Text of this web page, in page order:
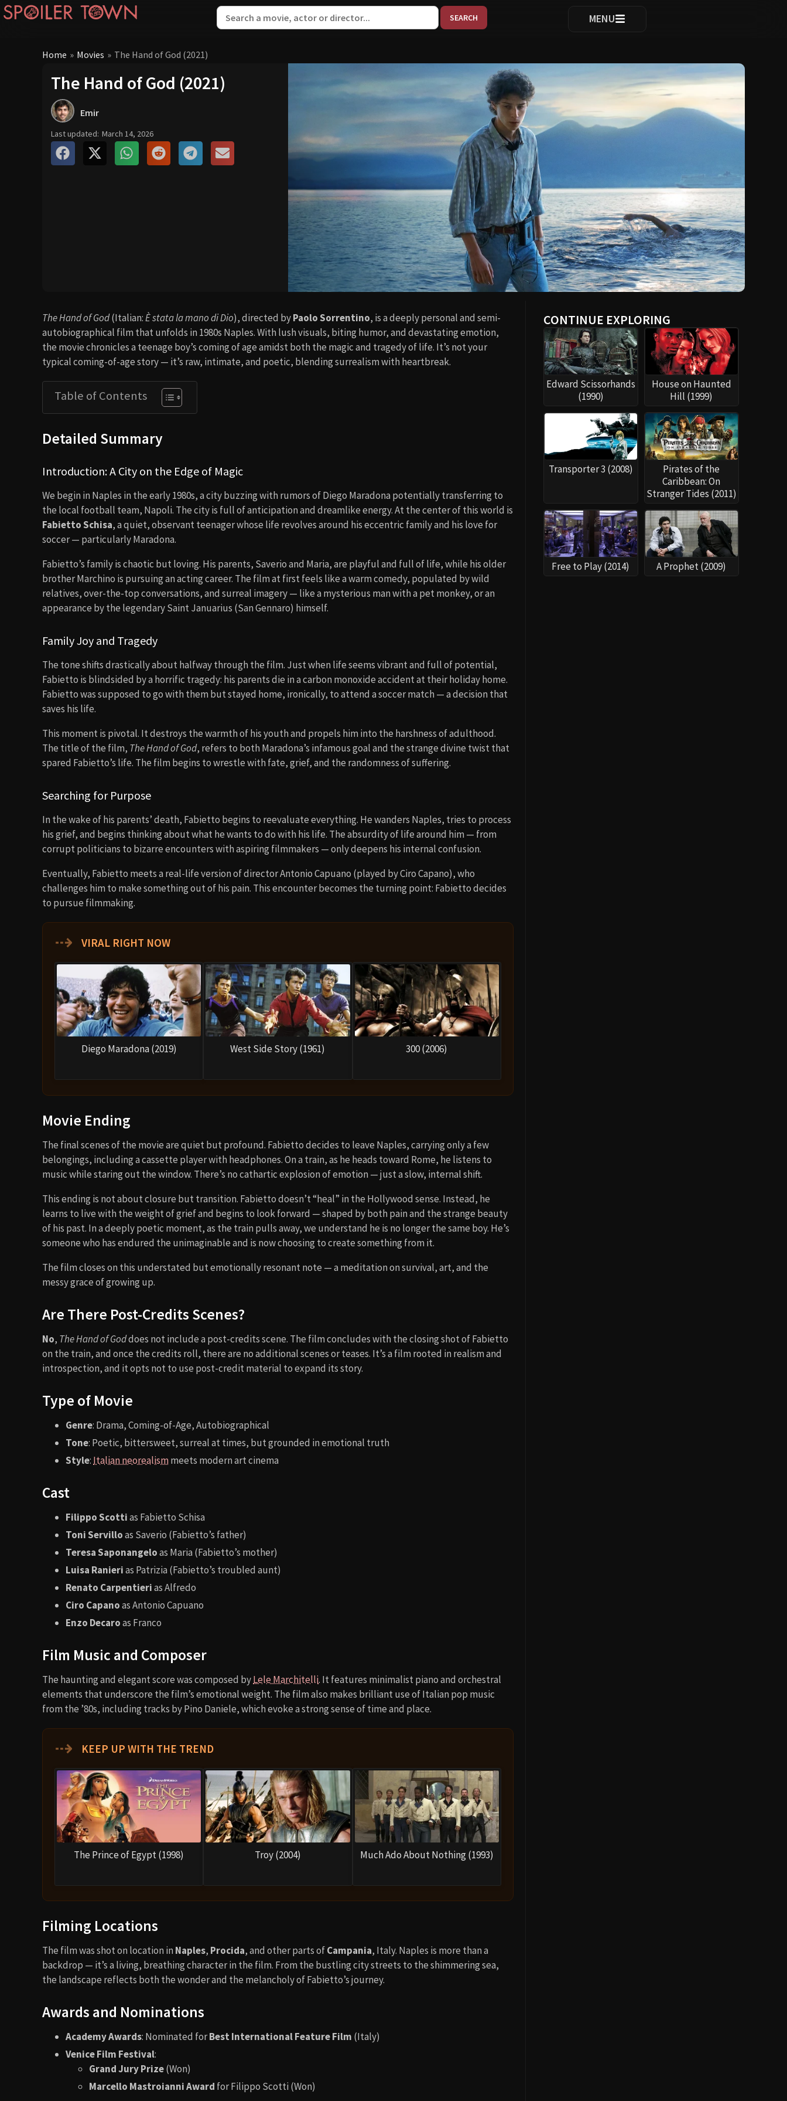
When autocomplete results are available use up and down arrows
MENU
Home » Movies » The Hand of God (2021)
The Hand of God (2021)
Emir
Last updated: March 14, 2026
The Hand of God(Italian:È stata la mano di Dio), directed byPaolo Sorrentino, is a deeply personal and semi-
autobiographical film that unfolds in 1980s Naples. With lush visuals, biting humor, and devastating emotion,
the movie chronicles a teenage boy’s coming of age amidst both the magic and tragedy of life. It’s not your
typical coming-of-age story — it’s raw, intimate, and poetic, blending surrealism with heartbreak.
Table of Contents
Detailed Summary
Introduction: A City on the Edge of Magic
We begin in Naples in the early 1980s, a city buzzing with rumors of Diego Maradona potentially transferring to
the local football team, Napoli. The city is full of anticipation and dreamlike energy. At the center of this world is
Fabietto Schisa, a quiet, observant teenager whose life revolves around his eccentric family and his love for
soccer — particularly Maradona.
Fabietto’s family is chaotic but loving. His parents, Saverio and Maria, are playful and full of life, while his older
brother Marchino is pursuing an acting career. The film at first feels like a warm comedy, populated by wild
relatives, over-the-top conversations, and surreal imagery — like a mysterious man with a pet monkey, or an
appearance by the legendary Saint Januarius (San Gennaro) himself.
Family Joy and Tragedy
The tone shifts drastically about halfway through the film. Just when life seems vibrant and full of potential,
Fabietto is blindsided by a horrific tragedy: his parents die in a carbon monoxide accident at their holiday home.
Fabietto was supposed to go with them but stayed home, ironically, to attend a soccer match — a decision that
saves his life.
This moment is pivotal. It destroys the warmth of his youth and propels him into the harshness of adulthood.
The title of the film, The Hand of God, refers to both Maradona’s infamous goal and the strange divine twist that
spared Fabietto’s life. The film begins to wrestle with fate, grief, and the randomness of suffering.
Searching for Purpose
In the wake of his parents’ death, Fabietto begins to reevaluate everything. He wanders Naples, tries to process
his grief, and begins thinking about what he wants to do with his life. The absurdity of life around him — from
corrupt politicians to bizarre encounters with aspiring filmmakers — only deepens his internal confusion.
Eventually, Fabietto meets a real-life version of director Antonio Capuano (played by Ciro Capano), who
challenges him to make something out of his pain. This encounter becomes the turning point: Fabietto decides
to pursue filmmaking.
⇢ VIRAL RIGHT NOW
Diego Maradona (2019) West Side Story (1961) 300 (2006)
Movie Ending
The final scenes of the movie are quiet but profound. Fabietto decides to leave Naples, carrying only a few
belongings, including a cassette player with headphones. On a train, as he heads toward Rome, he listens to
music while staring out the window. There’s no cathartic explosion of emotion — just a slow, internal shift.
This ending is not about closure but transition. Fabietto doesn’t “heal” in the Hollywood sense. Instead, he
learns to live with the weight of grief and begins to look forward — shaped by both pain and the strange beauty
of his past. In a deeply poetic moment, as the train pulls away, we understand he is no longer the same boy. He’s
someone who has endured the unimaginable and is now choosing to create something from it.
The film closes on this understated but emotionally resonant note — a meditation on survival, art, and the
messy grace of growing up.
Are There Post-Credits Scenes?
No, The Hand of Goddoes not include a post-credits scene. The film concludes with the closing shot of Fabietto
on the train, and once the credits roll, there are no additional scenes or teases. It’s a film rooted in realism and
introspection, and it opts not to use post-credit material to expand its story.
Type of Movie
Genre: Drama, Coming-of-Age, Autobiographical
Tone: Poetic, bittersweet, surreal at times, but grounded in emotional truth
Style: Italian neorealismmeets modern art cinema
Cast
Filippo Scottias Fabietto Schisa
Toni Servilloas Saverio (Fabietto’s father)
Teresa Saponangeloas Maria (Fabietto’s mother)
Luisa Ranierias Patrizia (Fabietto’s troubled aunt)
Renato Carpentierias Alfredo
Ciro Capanoas Antonio Capuano
Enzo Decaroas Franco
Film Music and Composer
The haunting and elegant score was composed byLele Marchitelli. It features minimalist piano and orchestral
elements that underscore the film’s emotional weight. The film also makes brilliant use of Italian pop music
from the ’80s, including tracks by Pino Daniele, which evoke a strong sense of time and place.
⇢ KEEP UP WITH THE TREND
The Prince of Egypt (1998) Troy (2004) Much Ado About Nothing (1993)
Filming Locations
The film was shot on location in Naples, Procida, and other parts ofCampania, Italy. Naples is more than a
backdrop — it’s a living, breathing character in the film. From the bustling city streets to the shimmering sea,
the landscape reflects both the wonder and the melancholy of Fabietto’s journey.
Awards and Nominations
Academy Awards: Nominated forBest International Feature Film (Italy)
Venice Film Festival:
Grand Jury Prize(Won)
Marcello Mastroianni Award for Filippo Scotti (Won)
CONTINUE EXPLORING
Edward Scissorhands
(1990)
House on Haunted
Hill (1999)
Transporter 3 (2008)
Pirates of the
Caribbean: On
Stranger Tides (2011)
Free to Play (2014) A Prophet (2009)